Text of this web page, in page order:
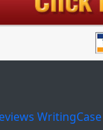
Writing